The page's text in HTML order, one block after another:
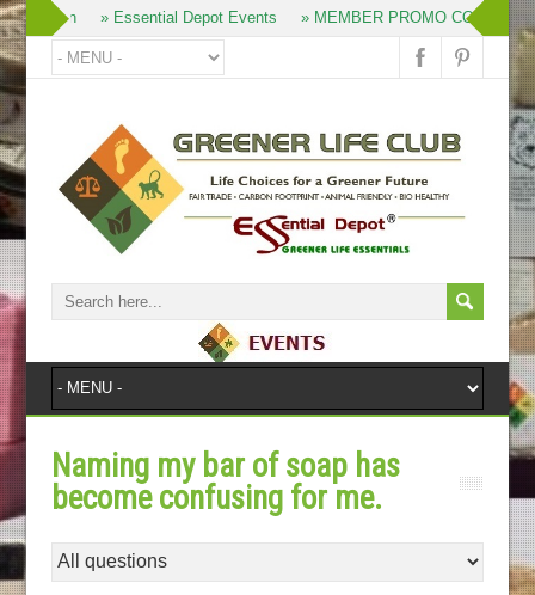
» Join » Essential Depot Events » MEMBER PROMO CODES
Naming my bar of soap has
become confusing for me.